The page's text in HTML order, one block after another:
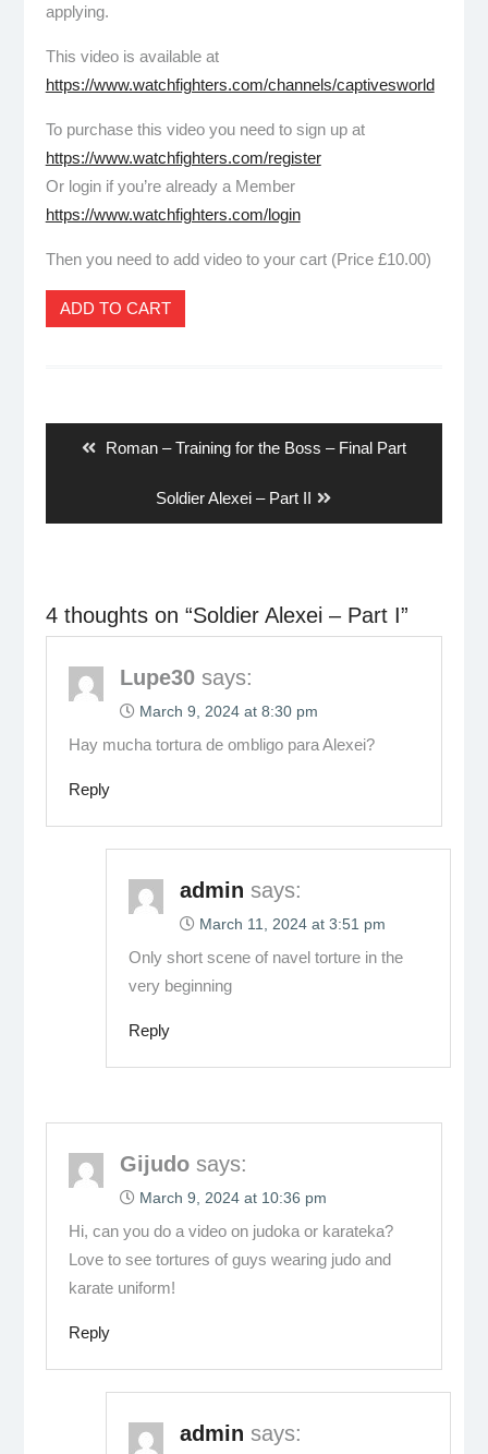
applying.
This video is available at
https://www.watchfighters.com/channels/captivesworld
To purchase this video you need to sign up at
https://www.watchfighters.com/register
Or login if you’re already a Member
https://www.watchfighters.com/login
Then you need to add video to your cart (Price £10.00)
ADD TO CART
Previous
Roman – Training for the Boss – Final Part
Next
post:
Soldier Alexei – Part II
4 thoughts on “Soldier Alexei – Part I”
Lupe30 says:
March 9, 2024 at 8:30 pm
Hay mucha tortura de ombligo para Alexei?
Reply
admin says:
March 11, 2024 at 3:51 pm
Only short scene of navel torture in the
very beginning
Reply
Gijudo says:
March 9, 2024 at 10:36 pm
Hi, can you do a video on judoka or karateka?
Love to see tortures of guys wearing judo and
karate uniform!
Reply
admin says: